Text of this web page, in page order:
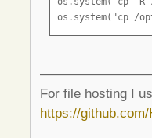
os.system("cp /
For file hosting I
https://